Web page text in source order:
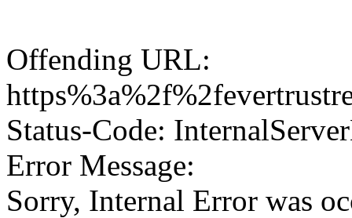
Offending URL:
Status-Code:
Error Message:
Sorry, Internal Error was